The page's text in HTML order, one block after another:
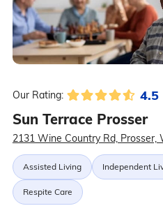
Our Rating: 4.5
Sun Terrace Prosser
2131 Wine Country Rd, Prosser,
Assisted Living Independent
Respite Care